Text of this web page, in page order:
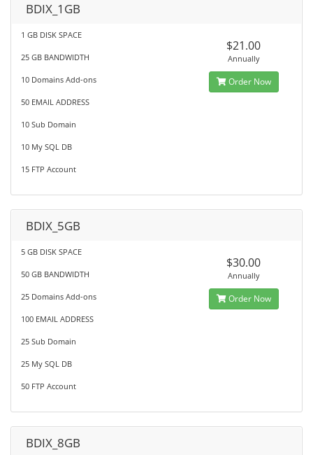
BDIX_1GB
1 GB DISK SPACE
25 GB BANDWIDTH
10 Domains Add-ons
50 EMAIL ADDRESS
10 Sub Domain
10 My SQL DB
15 FTP Account
$21.00
Annually
Order Now
BDIX_5GB
5 GB DISK SPACE
50 GB BANDWIDTH
25 Domains Add-ons
100 EMAIL ADDRESS
25 Sub Domain
25 My SQL DB
50 FTP Account
$30.00
Annually
Order Now
BDIX_8GB